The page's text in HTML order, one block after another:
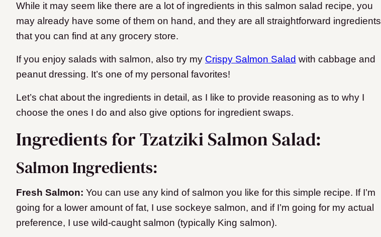
While it may seem like there are a lot of ingredients in this salmon salad recipe, you
may already have some of them on hand, and they are all straightforward ingredients
that you can find at any grocery store.
If you enjoy salads with salmon, also try my Crispy Salmon Salad with cabbage and
peanut dressing. It’s one of my personal favorites!
Let’s chat about the ingredients in detail, as I like to provide reasoning as to why I
choose the ones I do and also give options for ingredient swaps.
Ingredients for Tzatziki Salmon Salad:
Salmon Ingredients:
Fresh Salmon: You can use any kind of salmon you like for this simple recipe. If I’m
going for a lower amount of fat, I use sockeye salmon, and if I’m going for my actual
preference, I use wild-caught salmon (typically King salmon).